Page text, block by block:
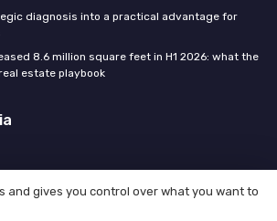
diagnosis into a practical advantage for
8.6 million square feet in H1 2026: what the
estate playbook
and gives you control over what you want to